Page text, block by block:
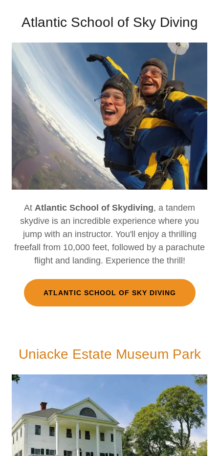
Atlantic School of Sky Diving
At Atlantic School of Skydiving, a tandem
skydive is an incredible experience where you
jump with an instructor. You'll enjoy a thrilling
freefall from 10,000 feet, followed by a parachute
flight and landing. Experience the thrill!
ATLANTIC SCHOOL OF SKY DIVING
Uniacke Estate Museum Park